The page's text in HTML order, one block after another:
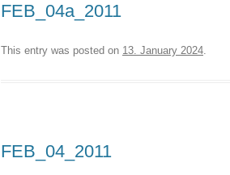
FEB_04a_2011
This entry was posted on 13. January 2024.
FEB_04_2011